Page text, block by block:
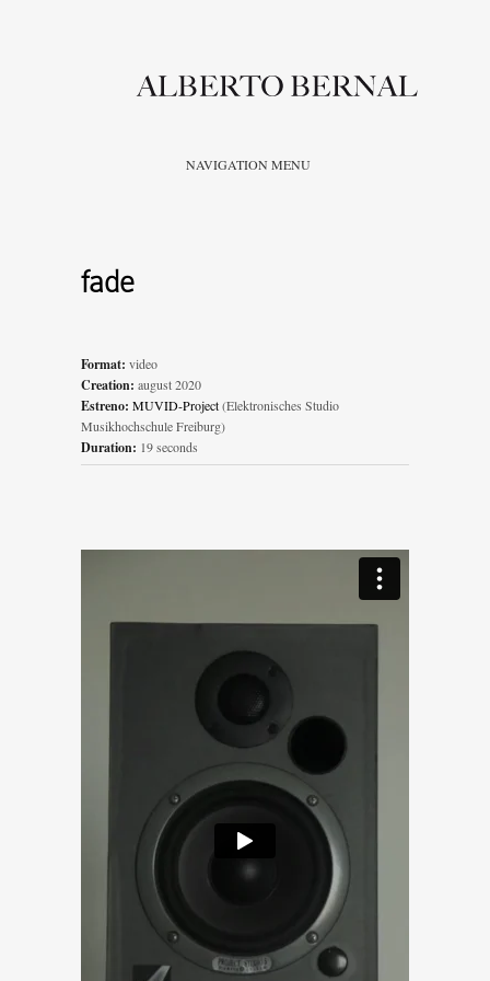
NAVIGATION MENU
fade
Format: video
Creation: august 2020
Estreno: MUVID-Project(Elektronisches Studio
Musikhochschule Freiburg)
Duration: 19 seconds